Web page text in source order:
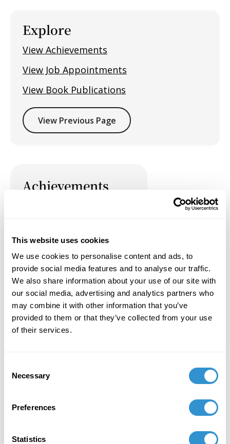
This website uses cookies
We use cookies to personalise content and ads, to
provide social media features and to analyse our traffic.
We also share information about your use of our site with
our social media, advertising and analytics partners who
may combine it with other information that you’ve
provided to them or that they’ve collected from your use
of their services.
Selection
Necessary
Preferences
Statistics
Explore
View Achievements
View Job Appointments
View Book Publications
View Previous Page
Achievements
Job Appointments
Book Publications